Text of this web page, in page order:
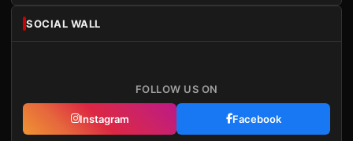
SOCIAL WALL
FOLLOW US ON
Instagram Facebook